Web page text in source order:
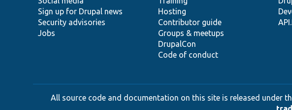
Sign up for Drupal news
Security advisories
Jobs
Hosting
Contributor guide
Groups & meetups
DrupalCon
Code of conduct
All source code and documentation on this site is released under